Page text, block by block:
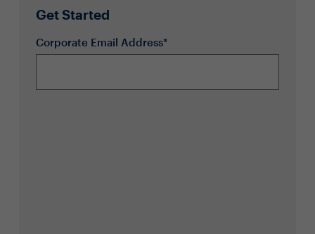
Get Started
Corporate Email Address*